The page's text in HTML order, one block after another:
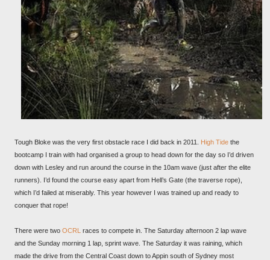
Tough Bloke was the very first obstacle race I did back in 2011. High Tide the
bootcamp I train with had organised a group to head down for the day so I’d driven
down with Lesley and run around the course in the 10am wave (just after the elite
runners). I’d found the course easy apart from Hell’s Gate (the traverse rope),
which I’d failed at miserably. This year however I was trained up and ready to
conquer that rope!
There were two OCRL races to compete in. The Saturday afternoon 2 lap wave
and the Sunday morning 1 lap, sprint wave. The Saturday it was raining, which
made the drive from the Central Coast down to Appin south of Sydney most